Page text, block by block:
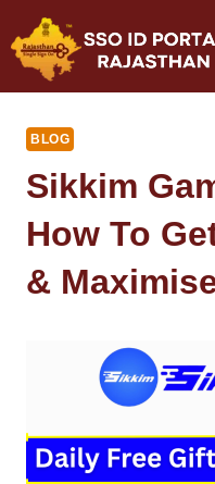
to
content
BLOG
Sikkim
How To
&